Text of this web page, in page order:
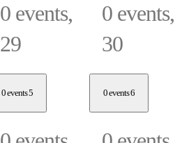
0 events,
29
0 events,
30
0 events5 0 events6